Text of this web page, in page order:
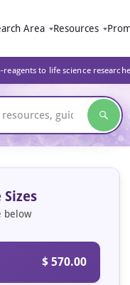
Area Resources
to life science
below
$ 570.00